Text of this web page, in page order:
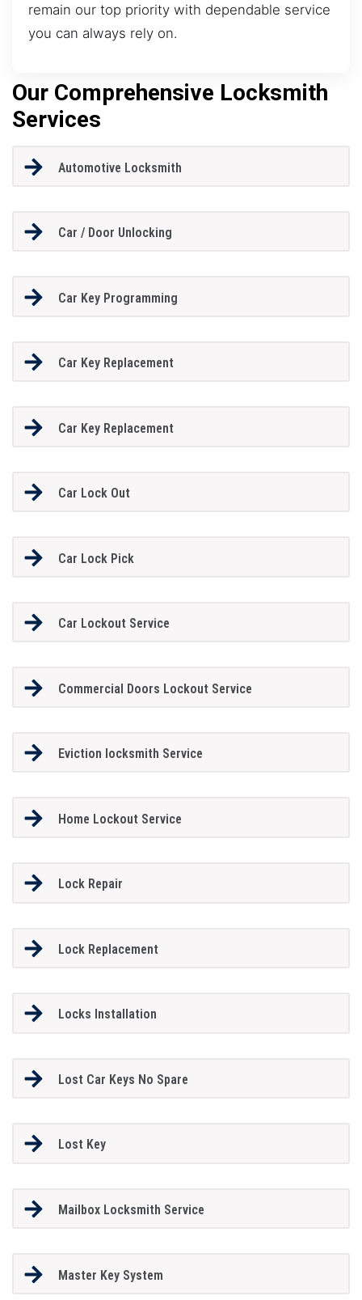
remain our top priority with dependable service
you can always rely on.
Our Comprehensive Locksmith
Services
Automotive Locksmith
Car / Door Unlocking
Car Key Programming
Car Key Replacement
Car Key Replacement
Car Lock Out
Car Lock Pick
Car Lockout Service
Commercial Doors Lockout Service
Eviction locksmith Service
Home Lockout Service
Lock Repair
Lock Replacement
Locks Installation
Lost Car Keys No Spare
Lost Key
Mailbox Locksmith Service
Master Key System